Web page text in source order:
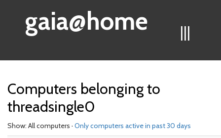
|||
gaia@home
Computers belonging to
threadsingle0
Show: All computers · Only computers active in past 30 days